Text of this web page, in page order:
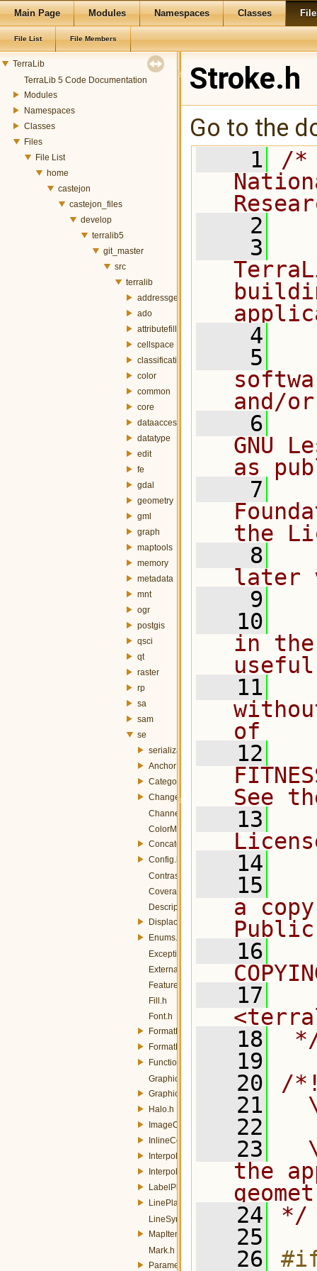
Main Page Modules Namespaces Classes
File List File Members
TerraLib
TerraLib 5 Code Documentation
Modules
Namespaces
Classes
Files
File List
home
castejon
castejon_files
develop
terralib5
git_master
src
terralib
addressgeocoding
ado
attributefill
cellspace
classification
color
common
core
dataaccess
datatype
edit
fe
gdal
geometry
gml
graph
maptools
memory
metadata
mnt
ogr
postgis
qsci
qt
raster
rp
sa
sam
se
serialization
AnchorPoint.h
Categorize.h
ChangeCase.h
ChannelSelection.h
ColorMap.h
Concatenate.h
Config.h
ContrastEnhancement.h
CoverageStyle.h
Description.h
Displacement.h
Enums.h
Exception.h
ExternalGraphic.h
FeatureTypeStyle.h
Fill.h
Font.h
FormatDate.h
FormatNumber.h
Function.h
Graphic.h
GraphicStroke.h
Halo.h
ImageOutline.h
InlineContent.h
Interpolate.h
InterpolationPoint.h
LabelPlacement.h
LinePlacement.h
LineSymbolizer.h
MapItem.h
Mark.h
ParameterValue.h
Stroke.h
Go to the
    1
/*
    2
    3
    4
    5
and/
    6
GNU
as
    7
the
    8
later
    9
   10
in
   11
of
   12
See
   13
   14
   15
a
   16
   17
   18
   19
   20
/
   21
   22
   23
the
   24
*/
   25
   26